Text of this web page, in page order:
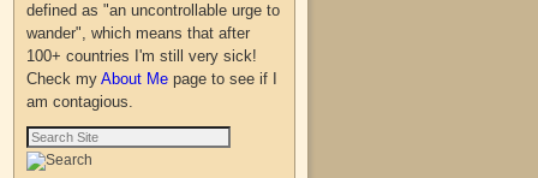
defined as "an uncontrollable urge to
wander", which means that after
100+ countries I'm still very sick!
Check my About Me page to see if I
am contagious.